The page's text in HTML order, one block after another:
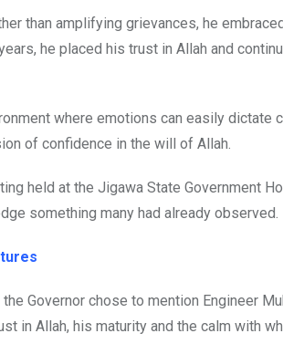
than amplifying grievances, he
he placed his trust in Allah and
where emotions can easily dictate
of confidence in the will of Allah.
held at the Jigawa State Government
something many had already observed.
Governor chose to mention Engineer
in Allah, his maturity and the calm with